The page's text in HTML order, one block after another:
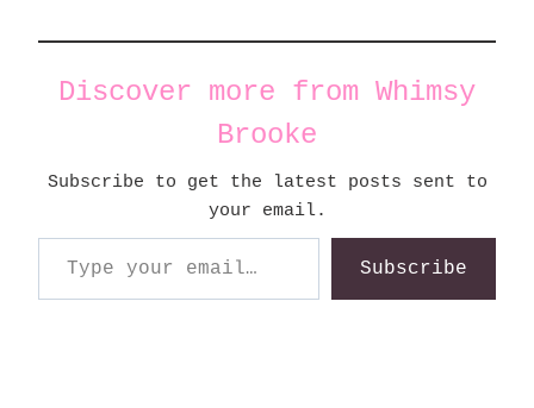
Discover more from Whimsy
Brooke
Subscribe to get the latest posts sent to
your email.
Type your email…
Subscribe